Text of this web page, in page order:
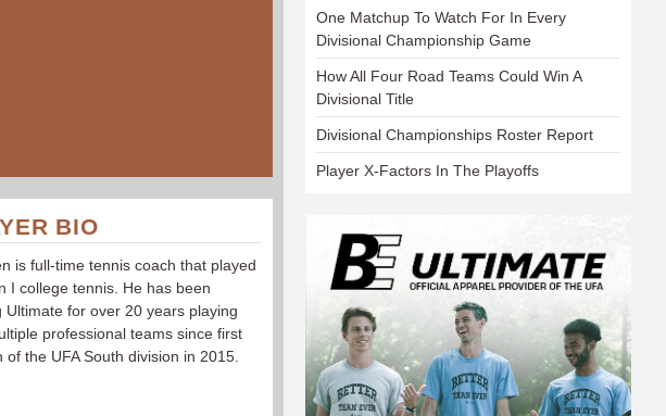
BIO
is full-time tennis coach that played
I college tennis. He has been
Ultimate for over 20 years playing
professional teams since first
of the UFA South division in 2015.
One Matchup To Watch For In Every
Divisional Championship Game
How All Four Road Teams Could Win A
Divisional Title
Divisional Championships Roster Report
Player X-Factors In The Playoffs